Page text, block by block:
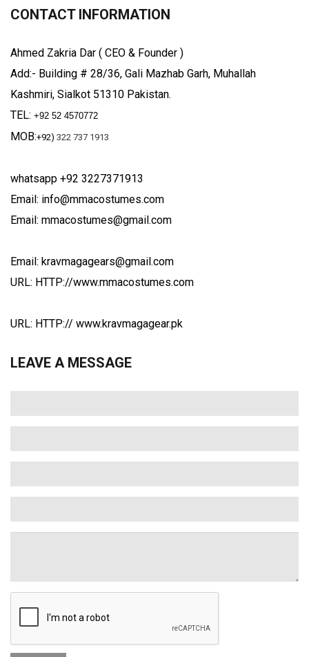
CONTACT INFORMATION
Ahmed Zakria Dar ( CEO & Founder )
Add:- Building # 28/36, Gali Mazhab Garh, Muhallah
Kashmiri, Sialkot 51310 Pakistan.
TEL: +92 52 4570772
MOB:+92) 322 737 1913
whatsapp +92 3227371913
Email: info@mmacostumes.com
Email: mmacostumes@gmail.com
Email: kravmagagears@gmail.com
URL: HTTP://www.mmacostumes.com
URL: HTTP:// www.kravmagagear.pk
LEAVE A MESSAGE